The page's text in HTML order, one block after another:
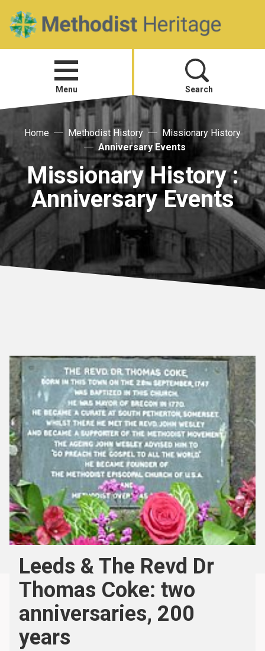
Home
Open
menu
Menu Search
Visit
Telling Your Story
Methodist History
Research and Resources
Heritage News
Home Methodist History
Missionary History
Anniversary Events
Missionary History :
Anniversary Events
Leeds & The Revd Dr
Thomas Coke: two
anniversaries, 200
years